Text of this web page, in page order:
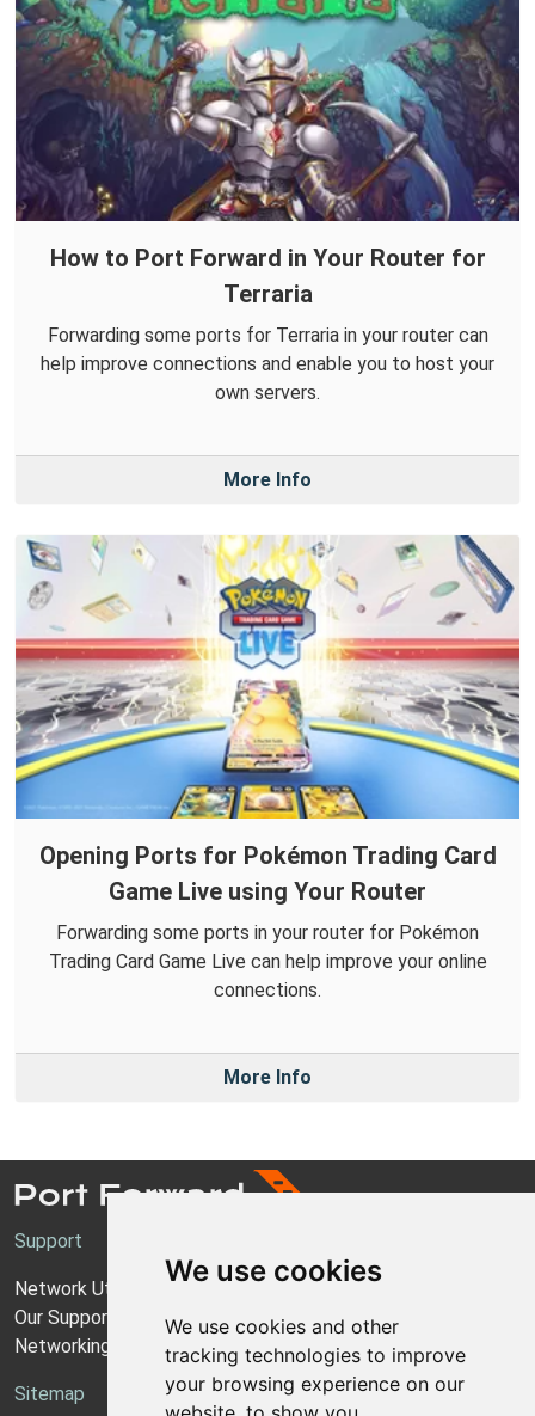
We use cookies
We use cookies and other
tracking technologies to improve
your browsing experience on our
How to Port Forward in Your Router for
Terraria
Forwarding some ports for Terraria in your router can
help improve connections and enable you to host your
own servers.
More Info
Opening Ports for Pokémon Trading Card
Game Live using Your Router
Forwarding some ports in your router for Pokémon
Trading Card Game Live can help improve your online
connections.
More Info
Support
Network Utilities Support
Our Support Model
Networking Guides
Sitemap